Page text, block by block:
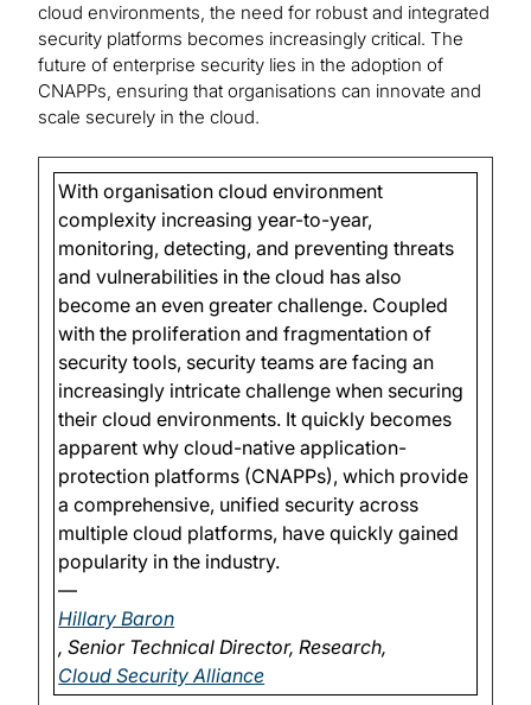
cloud environments, the need for robust and integrated
security platforms becomes increasingly critical. The
future of enterprise security lies in the adoption of
CNAPPs, ensuring that organisations can innovate and
scale securely in the cloud.
With organisation cloud environment
complexity increasing year-to-year,
monitoring, detecting, and preventing threats
and vulnerabilities in the cloud has also
become an even greater challenge. Coupled
with the proliferation and fragmentation of
security tools, security teams are facing an
increasingly intricate challenge when securing
their cloud environments. It quickly becomes
apparent why cloud-native application-
protection platforms (CNAPPs), which provide
a comprehensive, unified security across
multiple cloud platforms, have quickly gained
popularity in the industry.
—
Hillary Baron
, Senior Technical Director, Research,
Cloud Security Alliance